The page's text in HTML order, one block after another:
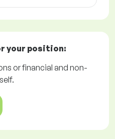
your position:
or financial and non-